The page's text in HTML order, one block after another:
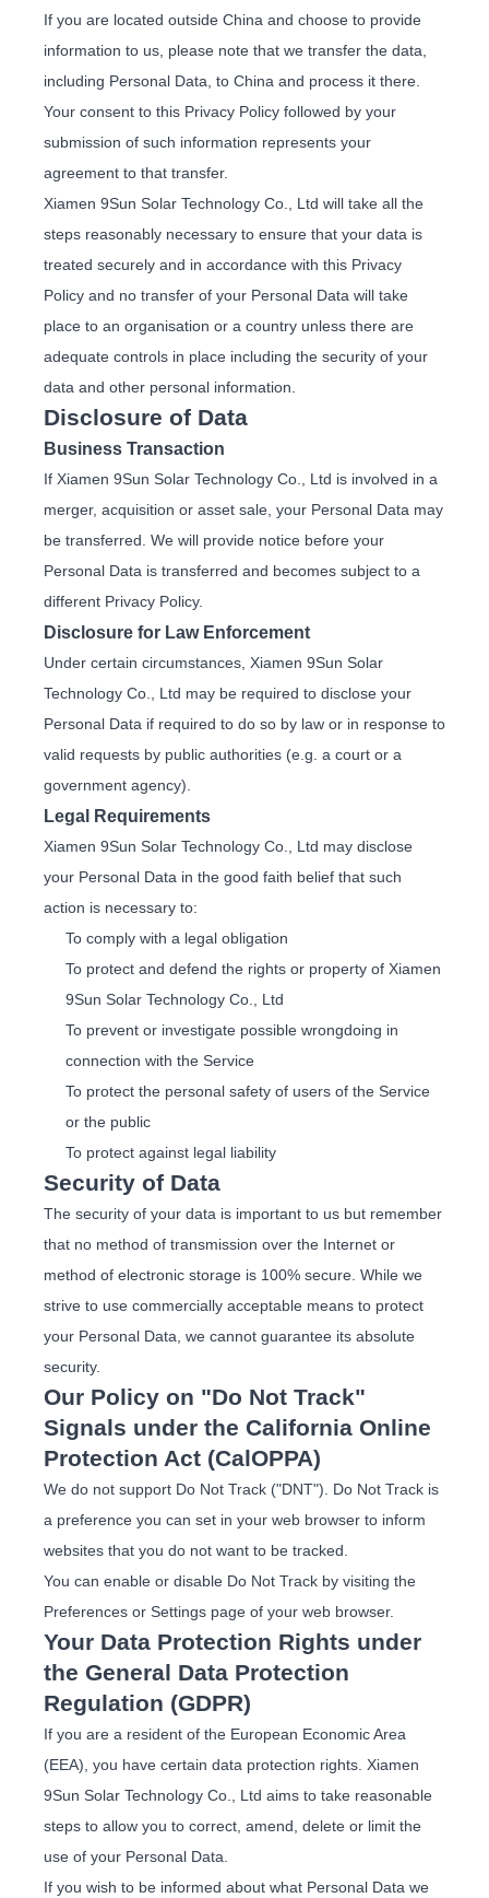
If you are located outside China and choose to provide
information to us, please note that we transfer the data,
including Personal Data, to China and process it there.
Your consent to this Privacy Policy followed by your
submission of such information represents your
agreement to that transfer.
Xiamen 9Sun Solar Technology Co., Ltd will take all the
steps reasonably necessary to ensure that your data is
treated securely and in accordance with this Privacy
Policy and no transfer of your Personal Data will take
place to an organisation or a country unless there are
adequate controls in place including the security of your
data and other personal information.
Disclosure of Data
Business Transaction
If Xiamen 9Sun Solar Technology Co., Ltd is involved in a
merger, acquisition or asset sale, your Personal Data may
be transferred. We will provide notice before your
Personal Data is transferred and becomes subject to a
different Privacy Policy.
Disclosure for Law Enforcement
Under certain circumstances, Xiamen 9Sun Solar
Technology Co., Ltd may be required to disclose your
Personal Data if required to do so by law or in response to
valid requests by public authorities (e.g. a court or a
government agency).
Legal Requirements
Xiamen 9Sun Solar Technology Co., Ltd may disclose
your Personal Data in the good faith belief that such
action is necessary to:
To comply with a legal obligation
To protect and defend the rights or property of Xiamen
9Sun Solar Technology Co., Ltd
To prevent or investigate possible wrongdoing in
connection with the Service
To protect the personal safety of users of the Service
or the public
To protect against legal liability
Security of Data
The security of your data is important to us but remember
that no method of transmission over the Internet or
method of electronic storage is 100% secure. While we
strive to use commercially acceptable means to protect
your Personal Data, we cannot guarantee its absolute
security.
Our Policy on "Do Not Track"
Signals under the California Online
Protection Act (CalOPPA)
We do not support Do Not Track ("DNT"). Do Not Track is
a preference you can set in your web browser to inform
websites that you do not want to be tracked.
You can enable or disable Do Not Track by visiting the
Preferences or Settings page of your web browser.
Your Data Protection Rights under
the General Data Protection
Regulation (GDPR)
If you are a resident of the European Economic Area
(EEA), you have certain data protection rights. Xiamen
9Sun Solar Technology Co., Ltd aims to take reasonable
steps to allow you to correct, amend, delete or limit the
use of your Personal Data.
If you wish to be informed about what Personal Data we